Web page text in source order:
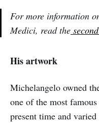
For more information
Medici, read the
His artwork
Michelangelo owned
one of the most
present time and